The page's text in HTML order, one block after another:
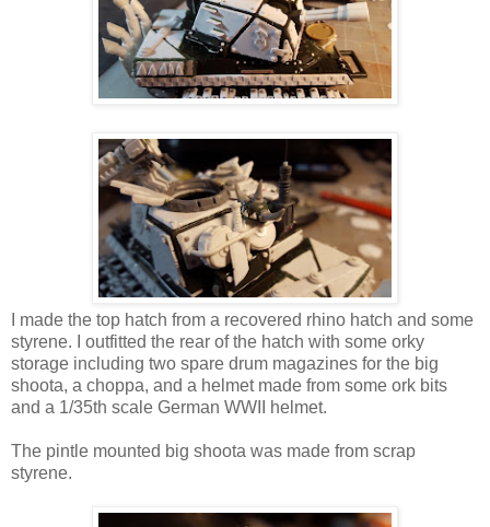
I made the top hatch from a recovered rhino hatch and some
styrene. I outfitted the rear of the hatch with some orky
storage including two spare drum magazines for the big
shoota, a choppa, and a helmet made from some ork bits
and a 1/35th scale German WWII helmet.
The pintle mounted big shoota was made from scrap
styrene.